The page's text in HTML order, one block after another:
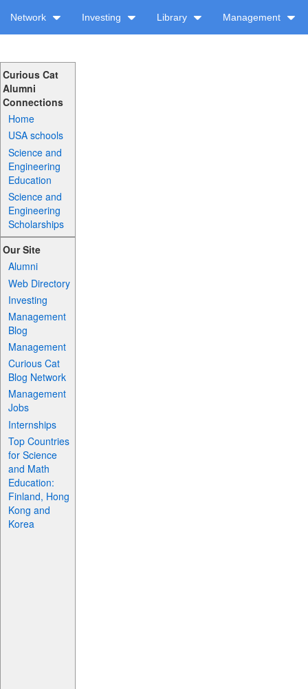
Network Investing Library Management
Curious Cat
Alumni
Connections
Home
USA schools
Science and
Engineering
Education
Science and
Engineering
Scholarships
Our Site
Alumni
Web Directory
Investing
Management
Blog
Management
Curious Cat
Blog Network
Management
Jobs
Internships
Top Countries
for Science
and Math
Education:
Finland, Hong
Kong and
Korea